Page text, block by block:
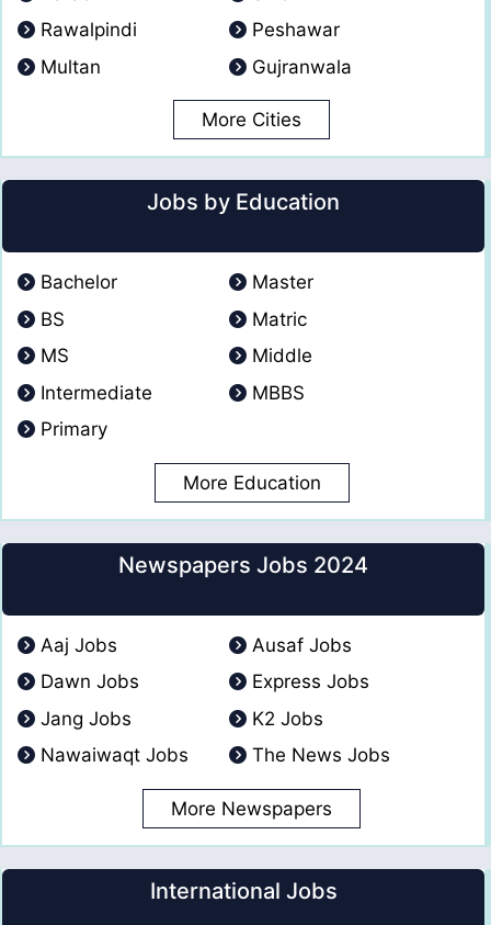
Rawalpindi
Peshawar
Multan
Gujranwala
More Cities
Jobs by Education
Bachelor
Master
BS
Matric
MS
Middle
Intermediate
MBBS
Primary
More Education
Newspapers Jobs 2024
Aaj Jobs
Ausaf Jobs
Dawn Jobs
Express Jobs
Jang Jobs
K2 Jobs
Nawaiwaqt Jobs
The News Jobs
More Newspapers
International Jobs